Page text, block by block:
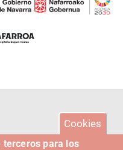
Cookies
terceros para los